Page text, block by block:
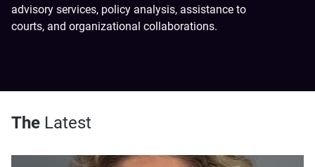
advisory services, policy analysis, assistance to
courts, and organizational collaborations.
The Latest